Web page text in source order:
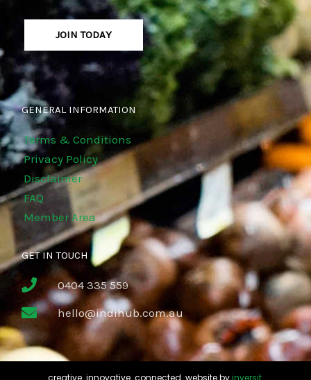
JOIN TODAY
GENERAL INFORMATION
Terms & Conditions
Privacy Policy
Disclaimer
FAQ
Member Area
GET IN TOUCH
0404 335 559
hello@indihub.com.au